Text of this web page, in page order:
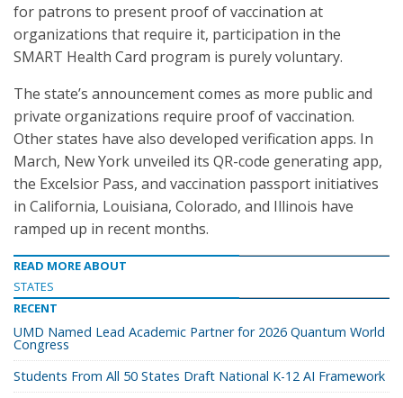
for patrons to present proof of vaccination at
organizations that require it, participation in the
SMART Health Card program is purely voluntary.
The state’s announcement comes as more public and
private organizations require proof of vaccination.
Other states have also developed verification apps. In
March, New York unveiled its QR-code generating app,
the Excelsior Pass, and vaccination passport initiatives
in California, Louisiana, Colorado, and Illinois have
ramped up in recent months.
READ MORE ABOUT
STATES
RECENT
UMD Named Lead Academic Partner for 2026 Quantum World
Congress
Students From All 50 States Draft National K-12 AI Framework